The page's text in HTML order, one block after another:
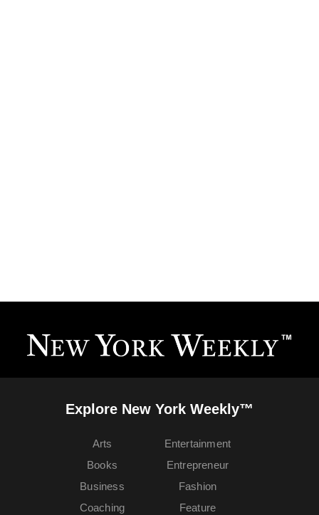
Explore New York Weekly™
Arts
Books
Business
Coaching
Entertainment
Entrepreneur
Fashion
Feature